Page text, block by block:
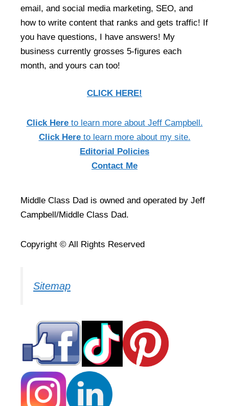
email, and social media marketing, SEO, and
how to write content that ranks and gets traffic! If
you have questions, I have answers! My
business currently grosses 5-figures each
month, and yours can too!
CLICK HERE!
Click Here to learn more about Jeff Campbell.
Click Hereto learn more about my site.
Editorial Policies
Contact Me
Middle Class Dad is owned and operated by Jeff
Campbell/Middle Class Dad.
Copyright © All Rights Reserved
Sitemap